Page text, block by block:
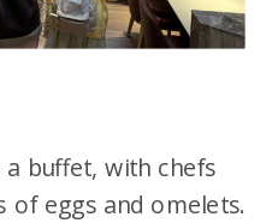
buffet, with chefs
of eggs and omelets.